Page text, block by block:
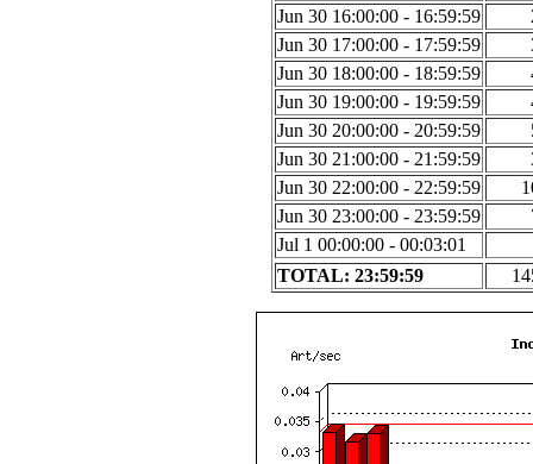
Jun 30 16:00:00 - 16:59:59
Jun 30 17:00:00 - 17:59:59
Jun 30 18:00:00 - 18:59:59
Jun 30 19:00:00 - 19:59:59
Jun 30 20:00:00 - 20:59:59
Jun 30 21:00:00 - 21:59:59
Jun 30 22:00:00 - 22:59:59
Jun 30 23:00:00 - 23:59:59
Jul 1 00:00:00 - 00:03:01
TOTAL: 23:59:59